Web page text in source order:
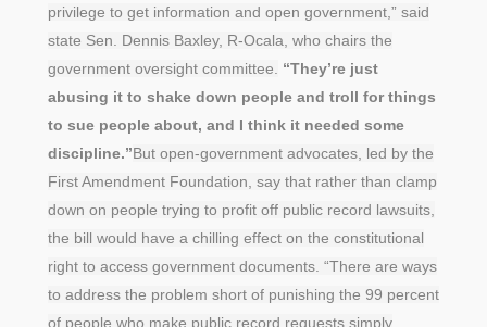
privilege to get information and open government,” said
state Sen. Dennis Baxley, R-Ocala, who chairs the
government oversight committee.
“They’re just
abusing it to shake down people and troll for things
to sue people about, and I think it needed some
discipline.”But open-government advocates, led by the
First Amendment Foundation, say that rather than clamp
down on people trying to profit off public record lawsuits,
the bill would have a chilling effect on the constitutional
right to access government documents. “There are ways
to address the problem short of punishing the 99 percent
of people who make public record requests simply